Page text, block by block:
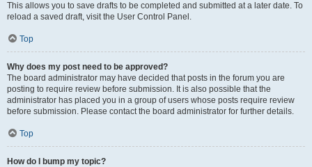
This allows you to save drafts to be completed and submitted at a later date. To
reload a saved draft, visit the User Control Panel.
Top
Why does my post need to be approved?
The board administrator may have decided that posts in the forum you are
posting to require review before submission. It is also possible that the
administrator has placed you in a group of users whose posts require review
before submission. Please contact the board administrator for further details.
Top
How do I bump my topic?